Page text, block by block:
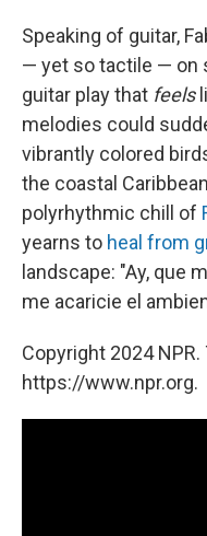
Speaking of guitar,
— yet so tactile — on
guitar play that feels
melodies could
vibrantly colored
the coastal
polyrhythmic chill of
yearns to heal from
landscape: "Ay, que
me acaricie el
Copyright 2024
https://www.npr.org.